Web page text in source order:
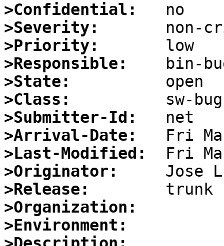
>Confidential:
>Severity:
>Priority:
>Responsible:
>State:
>Class:
>Submitter-Id:
>Arrival-Date:
>Last-Modified:
>Originator:
>Release:
>Organization:
>Environment: